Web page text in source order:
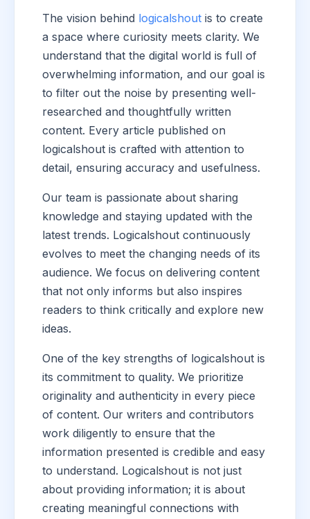
The vision behind logicalshout is to create
a space where curiosity meets clarity. We
understand that the digital world is full of
overwhelming information, and our goal is
to filter out the noise by presenting well-
researched and thoughtfully written
content. Every article published on
logicalshout is crafted with attention to
detail, ensuring accuracy and usefulness.
Our team is passionate about sharing
knowledge and staying updated with the
latest trends. Logicalshout continuously
evolves to meet the changing needs of its
audience. We focus on delivering content
that not only informs but also inspires
readers to think critically and explore new
ideas.
One of the key strengths of logicalshout is
its commitment to quality. We prioritize
originality and authenticity in every piece
of content. Our writers and contributors
work diligently to ensure that the
information presented is credible and easy
to understand. Logicalshout is not just
about providing information; it is about
creating meaningful connections with